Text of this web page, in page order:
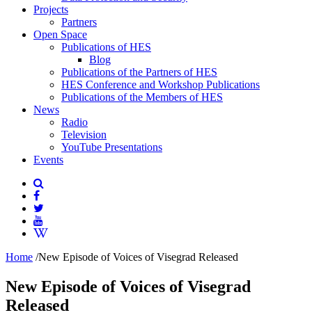
Projects
Partners
Open Space
Publications of HES
Blog
Publications of the Partners of HES
HES Conference and Workshop Publications
Publications of the Members of HES
News
Radio
Television
YouTube Presentations
Events
Home /New Episode of Voices of Visegrad Released
New Episode of Voices of Visegrad
Released